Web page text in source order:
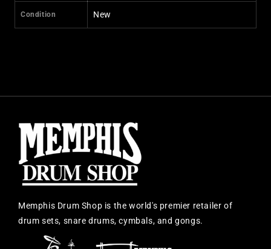
Condition New
Memphis Drum Shop is the world's premier retailer of
drum sets, snare drums, cymbals, and gongs.